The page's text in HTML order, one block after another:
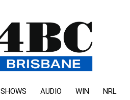
SHOWS AUDIO WIN NRL